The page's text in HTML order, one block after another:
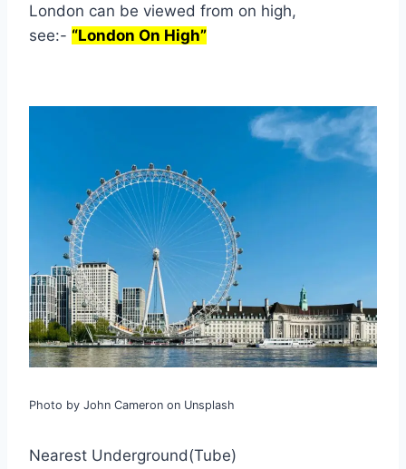
London can be viewed from on high,
see:- “London On High”
Photo by John Cameron on Unsplash
Nearest Underground(Tube)